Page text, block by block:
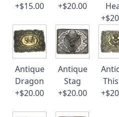
+$15.00
+$20.00
Antique
Dragon
+$20.00
Antique
Stag
+$20.00